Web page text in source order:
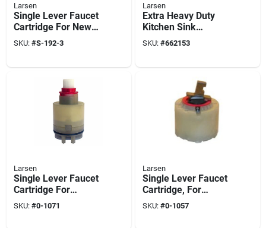
Larsen
Single Lever Faucet
Cartridge For New
Style Delta/peerless
SKU: #S-192-3
Larsen
Extra Heavy Duty
Kitchen Sink
Strainer, Chrome
Plated Brass
SKU: #662153
Larsen
Single Lever Faucet
Cartridge For
Pegasus
SKU: #0-1071
Larsen
Single Lever Faucet
Cartridge, For
Pressure Balance
Tub & Shower
SKU: #0-1057